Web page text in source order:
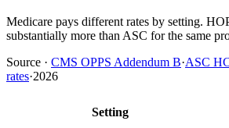
Medicare pays different rates by setting.
substantially more than ASC for the same
Source · CMS OPPS Addendum B·ASC
rates·2026
Setting